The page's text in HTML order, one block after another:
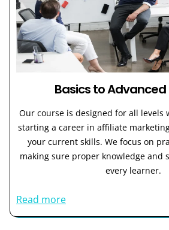
Basics to
Our course is designed for all levels
starting a career in affiliate
your current skills. We focus on
making sure proper knowledge and
every learner.
Read more